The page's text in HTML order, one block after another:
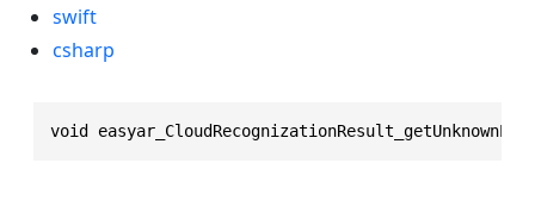
swift
csharp
void